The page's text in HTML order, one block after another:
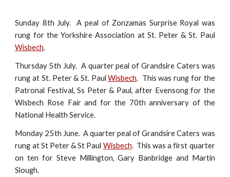
Sunday 8th July. A peal of Zonzamas Surprise Royal was
rung for the Yorkshire Association at St. Peter & St. Paul
Wisbech.
Thursday 5th July. A quarter peal of Grandsire Caters was
rung at St. Peter & St. PaulWisbech. This was rung for the
Patronal Festival, Ss Peter & Paul, after Evensong for the
Wisbech Rose Fair and for the 70th anniversary of the
National Health Service.
Monday 25th June. A quarter peal of Grandsire Caters was
rung at St Peter & St Paul Wisbech. This was a first quarter
on ten for Steve Millington, Gary Banbridge and Martin
Slough.